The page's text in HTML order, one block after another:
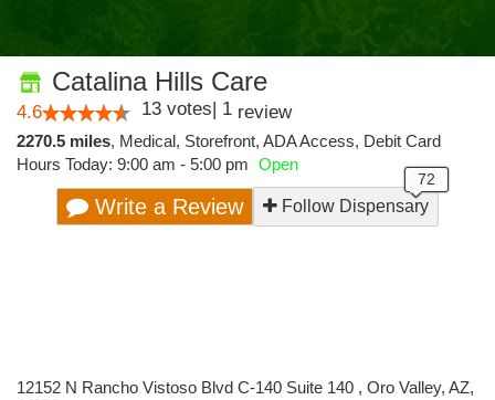
Catalina Hills Care
4.6 13 votes| 1 review
2270.5 miles, Medical, Storefront, ADA Access, Debit Card
Hours Today: 9:00 am - 5:00 pm Open
Write a Review Follow Dispensary
12152 N Rancho Vistoso Blvd C-140 Suite 140 , Oro Valley, AZ,